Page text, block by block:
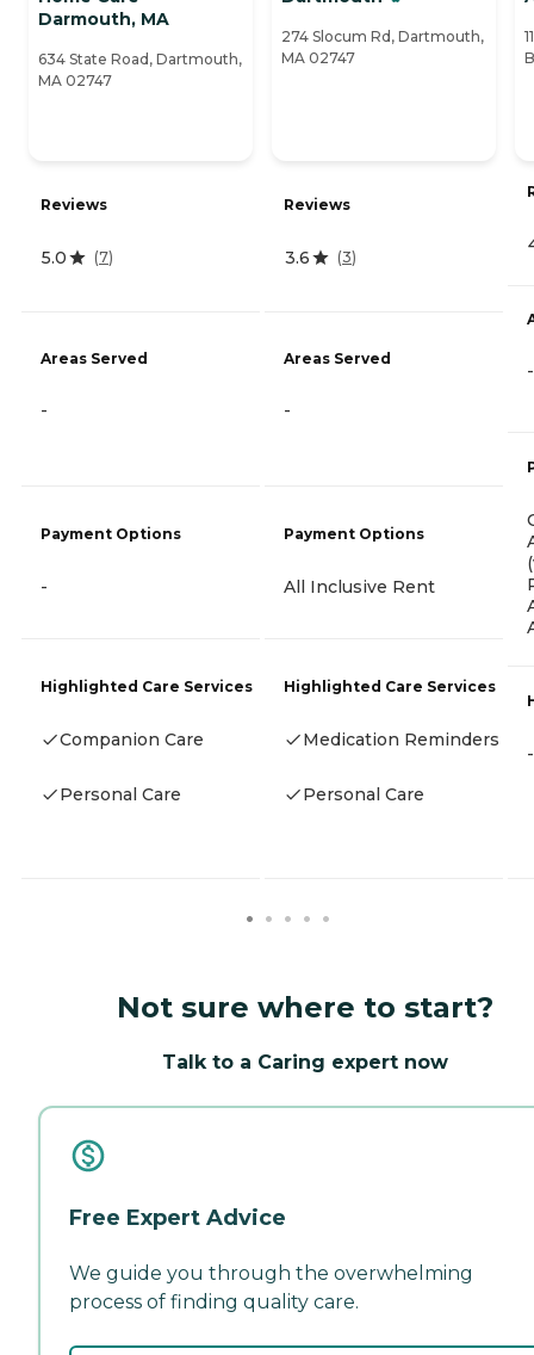
Darmouth, MA
634 State Road, Dartmouth,
MA 02747
Reviews
5.0 (7)
Areas Served
-
Payment Options
-
Highlighted Care Services
Companion Care
Personal Care
274 Slocum Rd, Dartmouth,
MA 02747
Reviews
3.6 (3)
Areas Served
-
Payment Options
All Inclusive Rent
Highlighted Care Services
Medication Reminders
Personal Care
-
-
Not sure where to start?
Talk to a Caring expert now
Free Expert Advice
We guide you through the overwhelming
process of finding quality care.